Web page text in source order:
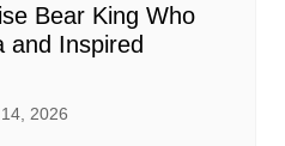
Bear King Who
and Inspired
2026